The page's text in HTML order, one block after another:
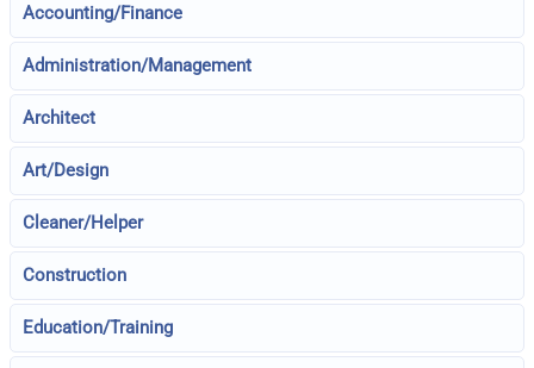
Accounting/Finance
Administration/Management
Architect
Art/Design
Cleaner/Helper
Construction
Education/Training